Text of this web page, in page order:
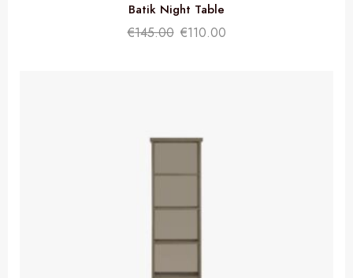
Batik Night Table
€145.00 €110.00